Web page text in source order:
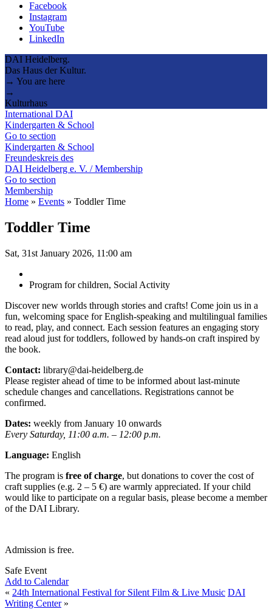
Facebook
Instagram
YouTube
LinkedIn
DAI Heidelberg.
Das Haus der Kultur.
→ You are here
→
Kulturhaus
International DAI
Kindergarten & School
Go to section
Kindergarten & School
Freundeskreis des
DAI Heidelberg e. V. / Membership
Go to section
Membership
Home » Events » Toddler Time
Toddler Time
Sat, 31st January 2026, 11:00 am
Program for children, Social Activity
Discover new worlds through stories and crafts! Come join us in a
fun, welcoming space for English-speaking and multilingual families
to read, play, and connect. Each session features an engaging story
read aloud just for toddlers, followed by hands-on craft inspired by
the book.
Contact: library@dai-heidelberg.de
Please register ahead of time to be informed about last-minute
schedule changes and cancellations. Registrations cannot be
confirmed.
Dates: weekly from January 10 onwards
Every Saturday, 11:00 a.m. – 12:00 p.m.
Language: English
The program is free of charge, but donations to cover the cost of
craft supplies (e.g. 2 – 5 €) are warmly appreciated. If your child
would like to participate on a regular basis, please become a member
of the DAI Library.
Admission is free.
Safe Event
Add to Calendar
« 24th International Festival for Silent Film & Live Music DAI
Writing Center»